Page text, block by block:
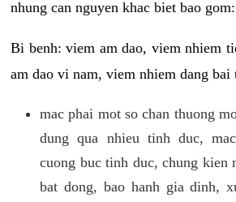
nhung can nguyen khac biet bao gom:
Bi benh: viem am dao, viem nhiem
am dao vi nam, viem nhiem dang bai
mac phai mot so chan thuong
dung qua nhieu tinh duc,
cuong buc tinh duc, chung kien
bat dong, bao hanh gia dinh,